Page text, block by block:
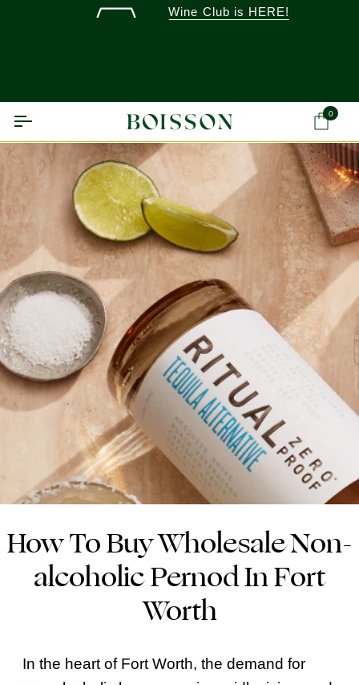
Wine Club is HERE!
0
How To Buy Wholesale Non-
alcoholic Pernod In Fort
Worth
In the heart of Fort Worth, the demand for